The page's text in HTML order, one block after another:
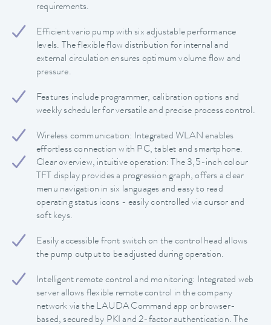
requirements.
Efficient vario pump with six adjustable performance
levels. The flexible flow distribution for internal and
external circulation ensures optimum volume flow and
pressure.
Features include programmer, calibration options and
weekly scheduler for versatile and precise process control.
Wireless communication: Integrated WLAN enables
effortless connection with PC, tablet and smartphone.
Clear overview, intuitive operation: The 3,5-inch colour
TFT display provides a progression graph, offers a clear
menu navigation in six languages and easy to read
operating status icons - easily controlled via cursor and
soft keys.
Easily accessible front switch on the control head allows
the pump output to be adjusted during operation.
Intelligent remote control and monitoring: Integrated web
server allows flexible remote control in the company
network via the LAUDA Command app or browser-
based, secured by PKI and 2-factor authentication. The